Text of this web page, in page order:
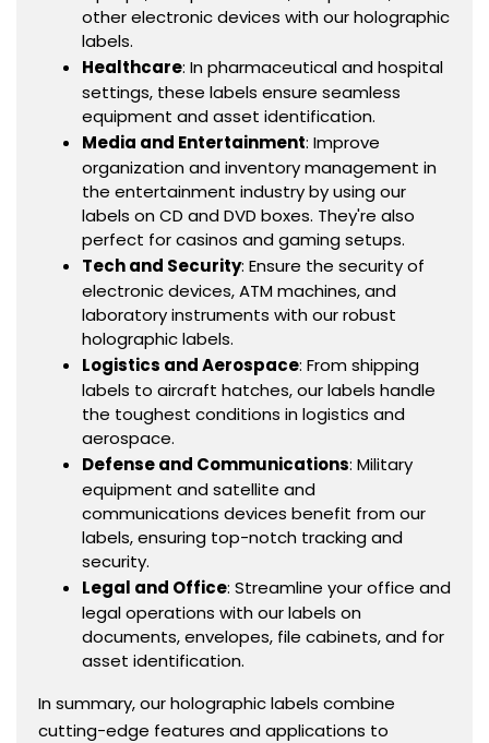
other electronic devices with our holographic
labels.
Healthcare: In pharmaceutical and hospital
settings, these labels ensure seamless
equipment and asset identification.
Media and Entertainment: Improve
organization and inventory management in
the entertainment industry by using our
labels on CD and DVD boxes. They're also
perfect for casinos and gaming setups.
Tech and Security: Ensure the security of
electronic devices, ATM machines, and
laboratory instruments with our robust
holographic labels.
Logistics and Aerospace: From shipping
labels to aircraft hatches, our labels handle
the toughest conditions in logistics and
aerospace.
Defense and Communications: Military
equipment and satellite and
communications devices benefit from our
labels, ensuring top-notch tracking and
security.
Legal and Office: Streamline your office and
legal operations with our labels on
documents, envelopes, file cabinets, and for
asset identification.
In summary, our holographic labels combine
cutting-edge features and applications to